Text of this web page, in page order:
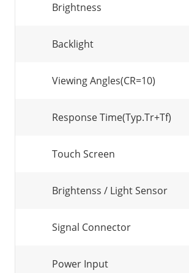
Brightness
Backlight
Viewing Angles(CR=10)
Response Time(Typ.Tr+Tf)
Touch Screen
Brightenss / Light Sensor
Signal Connector
Power Input